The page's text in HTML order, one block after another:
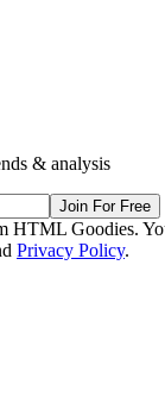
& analysis
Join For Free
HTML Goodies.
Privacy Policy.